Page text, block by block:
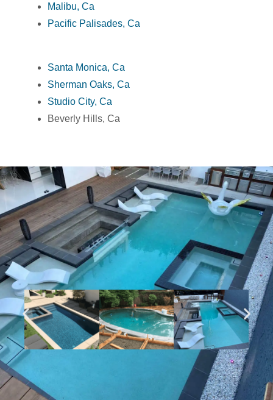
Malibu, Ca
Pacific Palisades, Ca
Santa Monica, Ca
Sherman Oaks, Ca
Studio City, Ca
Beverly Hills, Ca